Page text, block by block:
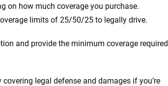
on how much coverage you purchase.
limits of 25/50/25 to legally drive.
and provide the minimum coverage required
legal defense and damages if you’re